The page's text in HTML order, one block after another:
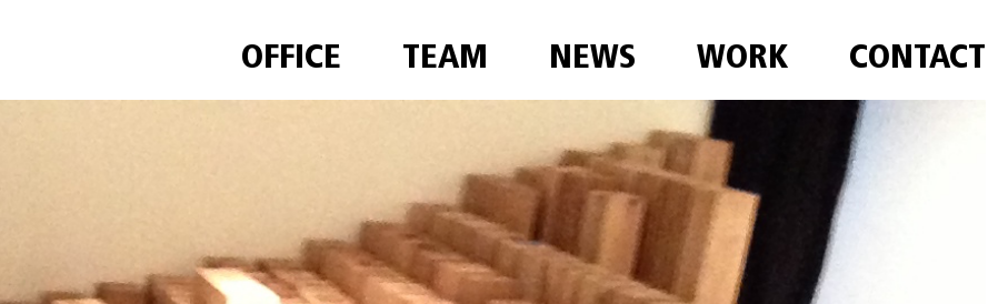
OFFICE TEAM NEWS WORK CONTACT